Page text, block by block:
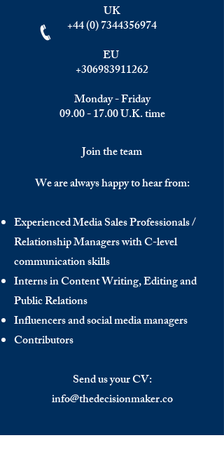
UK
+44 (0) 7344356974
EU
+306983911262
Monday - Friday
09.00 - 17.00U.K. time
Join the team
We are always happy to hear from:
Experienced Media Sales Professionals /
Relationship Managers with C-level
communication skills
Interns in Content Writing, Editing and
Public Relations
Influencers and social media managers
Contributors
Send us your CV:
info@thedecisionmaker.co